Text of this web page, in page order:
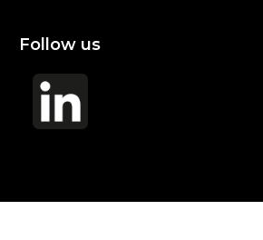
Follow us